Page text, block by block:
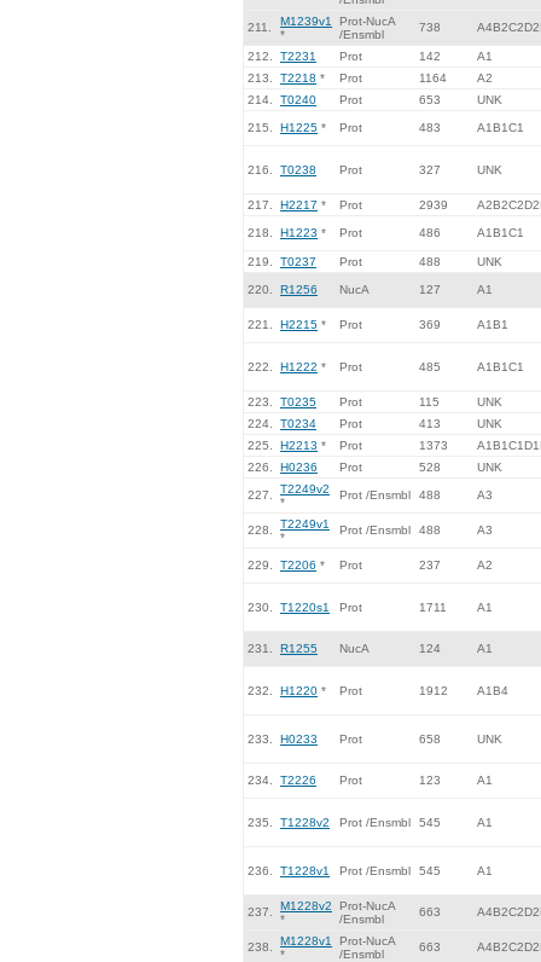
211.
M1239v1
*
Prot-NucA
/Ensmbl
738
212. T2231 Prot 142
A1
213.
T2218 * Prot 1164
A2
214.
T0240 Prot 653 UNK
215. H1225 * Prot 483 A1B1C1
216. T0238 Prot 327 UNK
217. H2217 * Prot 2939
218. H1223 * Prot 486 A1B1C1
219. T0237 Prot 488 UNK
220. R1256 NucA 127 A1
221. H2215 * Prot 369 A1B1
222. H1222 * Prot 485 A1B1C1
223. T0235 Prot 115
UNK
224.
T0234 Prot 413
UNK
225.
H2213 * Prot 1373
226.
H0236 Prot 528 UNK
227.
T2249v2
*
Prot /Ensmbl 488 A3
228.
T2249v1
*
Prot /Ensmbl 488 A3
229. T2206 * Prot 237 A2
230. T1220s1 Prot 1711 A1
231. R1255 NucA 124 A1
232. H1220 * Prot 1912 A1B4
233. H0233 Prot 658 UNK
234. T2226 Prot 123 A1
235. T1228v2 Prot /Ensmbl 545 A1
236. T1228v1 Prot /Ensmbl 545 A1
237.
M1228v2
*
Prot-NucA
/Ensmbl
663
238.
M1228v1
*
Prot-NucA
/Ensmbl
663